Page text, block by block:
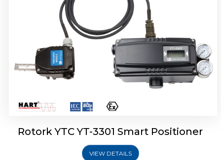
Rotork YTC YT-3301 Smart Positioner
VIEW DETAILS
Smart Positioner